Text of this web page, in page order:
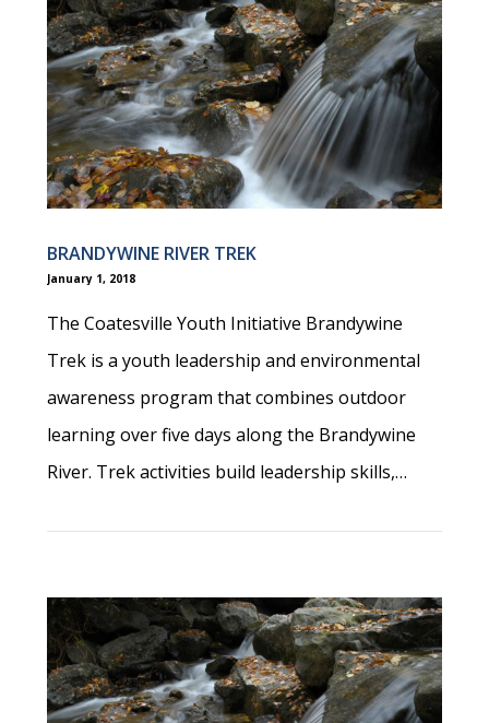
BRANDYWINE RIVER TREK
January 1, 2018
The Coatesville Youth Initiative Brandywine
Trek is a youth leadership and environmental
awareness program that combines outdoor
learning over five days along the Brandywine
River. Trek activities build leadership skills,…